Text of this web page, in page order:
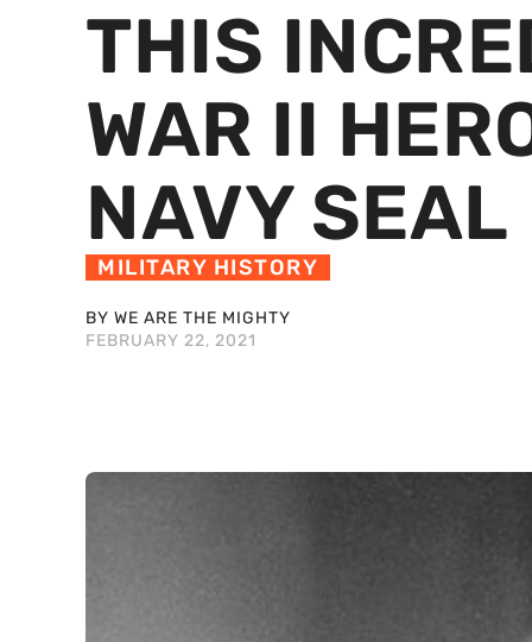
THIS
WAR II
NAVY SEAL
MILITARY HISTORY
BY WE ARE THE MIGHTY
FEBRUARY 22, 2021